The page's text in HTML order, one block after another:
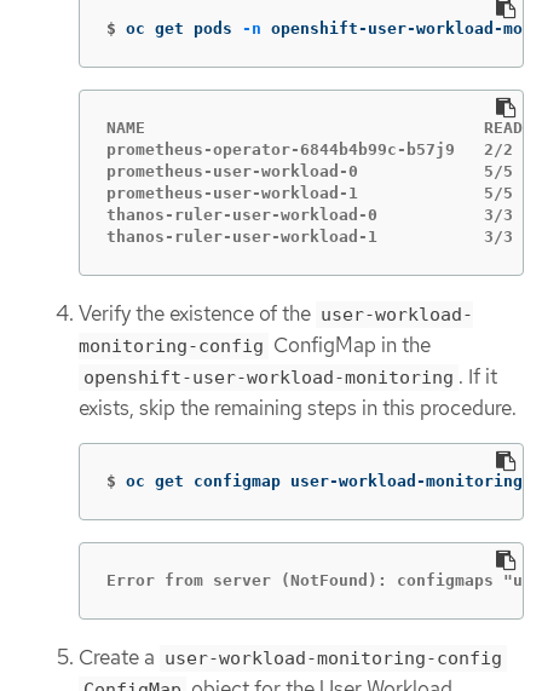
$ oc get pods -n openshift-user-workload-
NAME                                   READY
prometheus-operator-6844b4b99c-b57j9
prometheus-user-workload-0             5/5
prometheus-user-workload-1             5/5
thanos-ruler-user-workload-0           3/3
thanos-ruler-user-workload-1           3/3
Verify the existence of the user-workload-
monitoring-config ConfigMap in the
openshift-user-workload-monitoring . If it
exists, skip the remaining steps in this procedure.
$ oc get configmap user-workload-
Error from server (NotFound): configmaps
Create a user-workload-monitoring-config